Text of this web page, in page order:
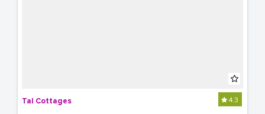
Tal Cottages 4.3